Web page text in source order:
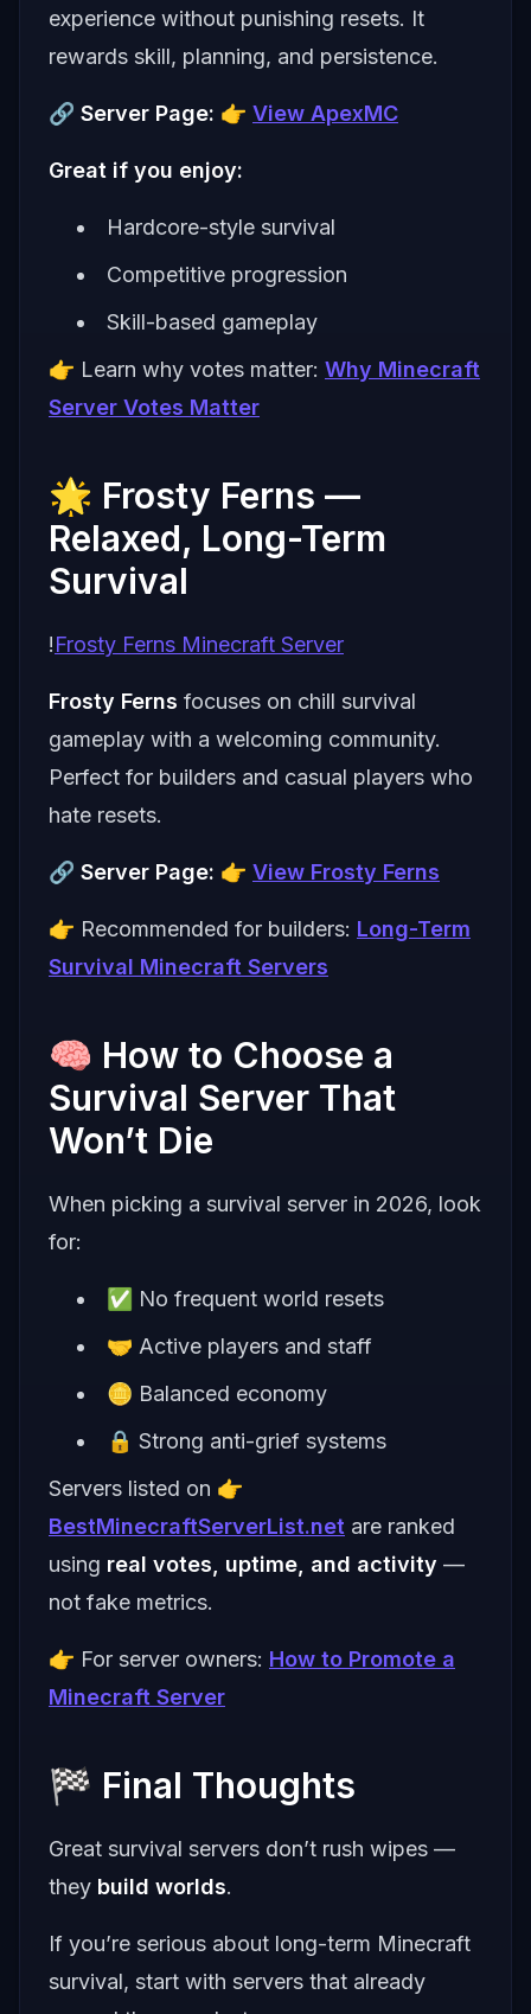
experience without punishing resets. It
rewards skill, planning, and persistence.
🔗 Server Page: 👉 View ApexMC
Great if you enjoy:
Hardcore-style survival
Competitive progression
Skill-based gameplay
👉 Learn why votes matter: Why Minecraft
Server Votes Matter
🌟 Frosty Ferns —
Relaxed, Long-Term
Survival
!Frosty Ferns Minecraft Server
Frosty Ferns focuses on chill survival
gameplay with a welcoming community.
Perfect for builders and casual players who
hate resets.
🔗 Server Page: 👉 View Frosty Ferns
👉 Recommended for builders: Long-Term
Survival Minecraft Servers
🧠 How to Choose a
Survival Server That
Won’t Die
When picking a survival server in 2026, look
for:
✅ No frequent world resets
🤝 Active players and staff
🪙 Balanced economy
🔒 Strong anti-grief systems
Servers listed on 👉
BestMinecraftServerList.net are ranked
using real votes, uptime, and activity —
not fake metrics.
👉 For server owners: How to Promote a
Minecraft Server
🏁 Final Thoughts
Great survival servers don’t rush wipes —
they build worlds.
If you’re serious about long-term Minecraft
survival, start with servers that already